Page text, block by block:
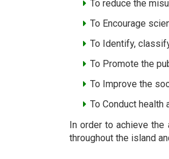
To reduce the
To Encourage
To Identify,
To Promote the
To Improve the
To Conduct
In order to achieve
throughout the island